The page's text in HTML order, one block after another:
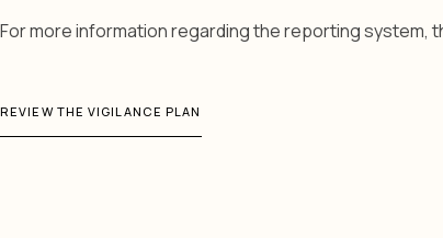
For more information regarding the reporting system,
REVIEW THE VIGILANCE PLAN